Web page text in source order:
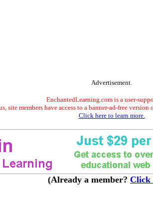
Advertisement.
EnchantedLearning.com is a user-
site members have access to a banner-ad-free
Click here to learn more.
(Already a member? Click